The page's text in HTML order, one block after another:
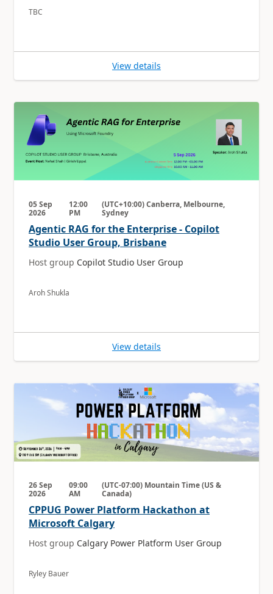
TBC
View details
05 Sep
2026
12:00
PM
(UTC+10:00) Canberra, Melbourne,
Sydney
Agentic RAG for the Enterprise - Copilot
Studio User Group, Brisbane
Host group Copilot Studio User Group
Aroh Shukla
View details
26 Sep
2026
09:00
AM
(UTC-07:00) Mountain Time (US &
Canada)
CPPUG Power Platform Hackathon at
Microsoft Calgary
Host group Calgary Power Platform User Group
Ryley Bauer